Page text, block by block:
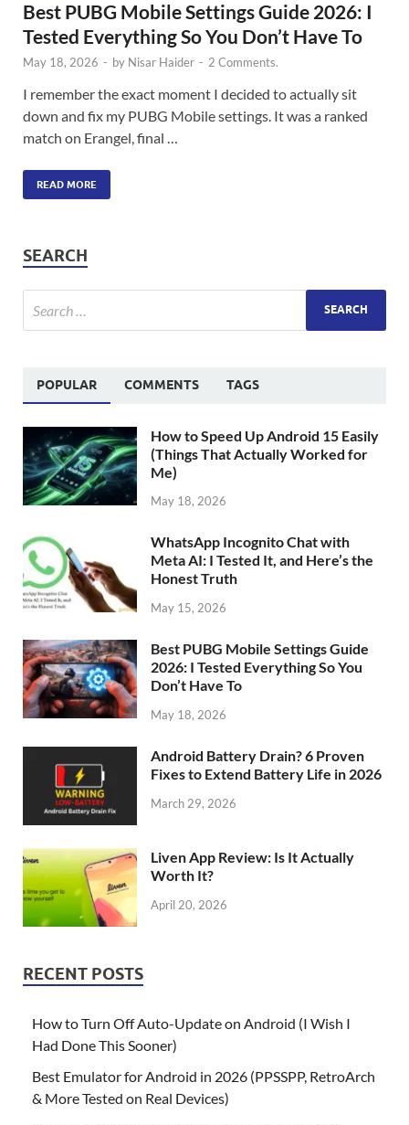
Best PUBG Mobile Settings Guide 2026: I
Tested Everything So You Don’t Have To
May 18, 2026 - by Nisar Haider - 2 Comments.
I remember the exact moment I decided to actually sit
down and fix my PUBG Mobile settings. It was a ranked
match on Erangel, final …
READ MORE
SEARCH
POPULAR COMMENTS TAGS
How to Speed Up Android 15 Easily
(Things That Actually Worked for
Me)
May 18, 2026
WhatsApp Incognito Chat with
Meta AI: I Tested It, and Here’s the
Honest Truth
May 15, 2026
Best PUBG Mobile Settings Guide
2026: I Tested Everything So You
Don’t Have To
May 18, 2026
Android Battery Drain? 6 Proven
Fixes to Extend Battery Life in 2026
March 29, 2026
Liven App Review: Is It Actually
Worth It?
April 20, 2026
RECENT POSTS
How to Turn Off Auto-Update on Android (I Wish I
Had Done This Sooner)
Best Emulator for Android in 2026 (PPSSPP, RetroArch
& More Tested on Real Devices)